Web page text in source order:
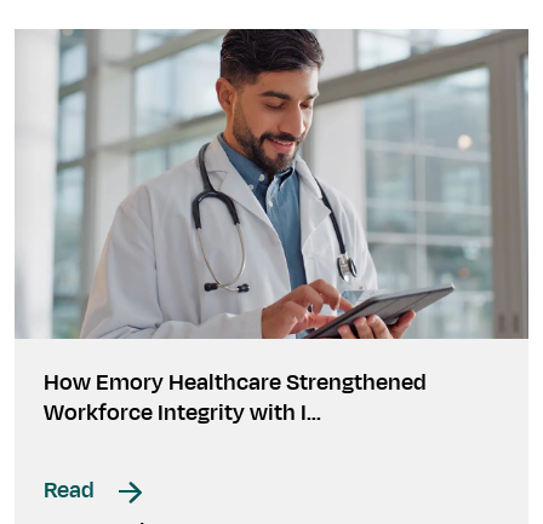
How Emory Healthcare Strengthened
Workforce Integrity with I...
Read